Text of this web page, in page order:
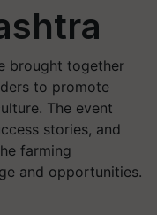
brought together
to promote
The event
stories, and
farming
and opportunities.